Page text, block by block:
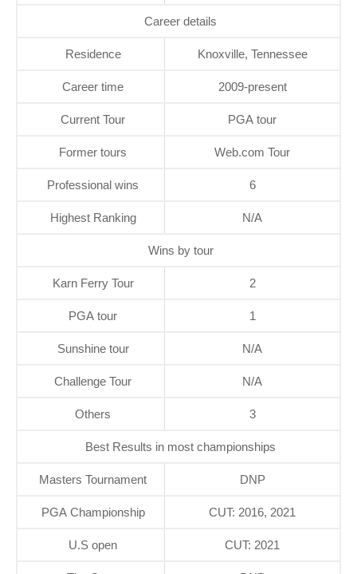
Career details
Residence Knoxville, Tennessee
Career time 2009-present
Current Tour PGA tour
Former tours Web.com Tour
Professional wins 6
Highest Ranking N/A
Wins by tour
Karn Ferry Tour 2
PGA tour 1
Sunshine tour N/A
Challenge Tour N/A
Others 3
Best Results in most championships
Masters Tournament DNP
PGA Championship CUT: 2016, 2021
U.S open CUT: 2021